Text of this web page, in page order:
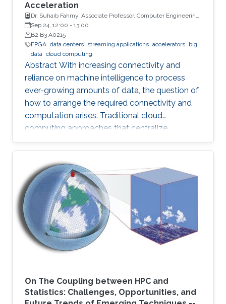
Acceleration
Dr. Suhaib Fahmy, Associate Professor, Computer Engineering,
University of Warwick, UK
Sep 24, 12:00 - 13:00
B2 B3 A0215
FPGA data centers streaming applications accelerators big
data cloud computing
Abstract With increasing connectivity and
reliance on machine intelligence to process
ever-growing amounts of data, the question of
how to arrange the required connectivity and
computation arises. Traditional cloud
computing approaches that centralize
compute capability in a data center do not
scale well to large scale distributed data
sources that must then transmit data over
constrained networks. Similarly, computing at
the very edge of the network is often
constrained by limited computational capacity
and a lack of access to shared data. In-network
computing has been proposed as a way of
On The Coupling between HPC and
Statistics: Challenges, Opportunities, and